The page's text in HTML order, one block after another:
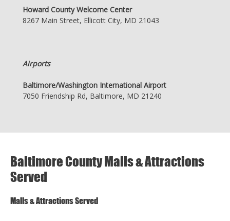
Howard County Welcome Center
8267 Main Street, Ellicott City, MD 21043
Airports
Baltimore/Washington International Airport
7050 Friendship Rd, Baltimore, MD 21240
Baltimore County Malls & Attractions
Served
Malls & Attractions Served